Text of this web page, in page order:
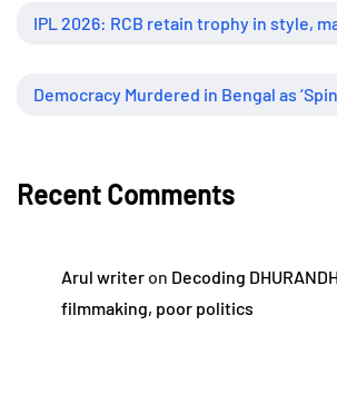
Recent Comments
Arul writeron Decoding
filmmaking, poor politics